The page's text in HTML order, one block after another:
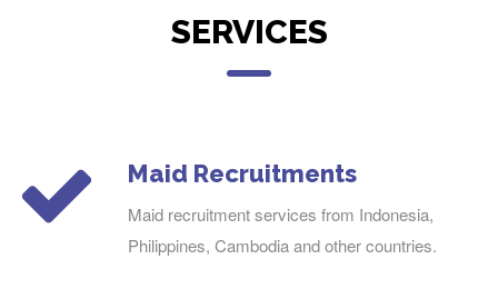
SERVICES
Maid Recruitments
Maid recruitment services from Indonesia,
Philippines, Cambodia and other countries.